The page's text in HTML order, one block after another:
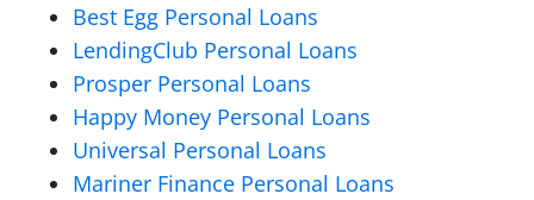
Best Egg Personal Loans
LendingClub Personal Loans
Prosper Personal Loans
Happy Money Personal Loans
Universal Personal Loans
Mariner Finance Personal Loans